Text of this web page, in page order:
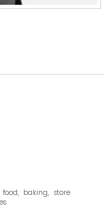
baking, store